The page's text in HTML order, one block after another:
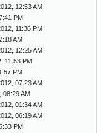
12:53 AM
PM
11:36 PM
AM
12:25 AM
11:53 PM
PM
07:23 AM
08:29 AM
01:34 AM
06:19 AM
PM